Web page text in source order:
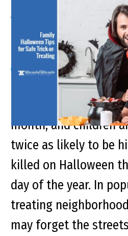
A Family Guide
Trick-Or-
Key Points of This
No. 2 in motor
month, and children
twice as likely to be
killed on Halloween
day of the year. In
treating
may forget the